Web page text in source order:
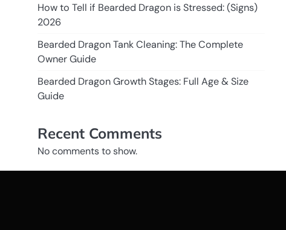
How to Tell if Bearded Dragon is Stressed: (Signs)
2026
Bearded Dragon Tank Cleaning: The Complete
Owner Guide
Bearded Dragon Growth Stages: Full Age & Size
Guide
Recent Comments
No comments to show.